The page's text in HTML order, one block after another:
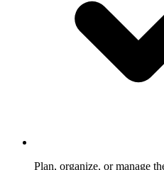
Plan, organize, or manage